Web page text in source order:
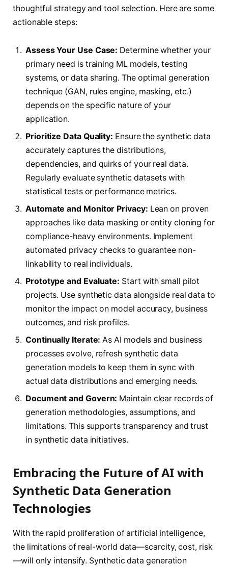
thoughtful strategy and tool selection. Here are some
actionable steps:
Assess Your Use Case: Determine whether your
primary need is training ML models, testing
systems, or data sharing. The optimal generation
technique (GAN, rules engine, masking, etc.)
depends on the specific nature of your
application.
Prioritize Data Quality: Ensure the synthetic data
accurately captures the distributions,
dependencies, and quirks of your real data.
Regularly evaluate synthetic datasets with
statistical tests or performance metrics.
Automate and Monitor Privacy: Lean on proven
approaches like data masking or entity cloning for
compliance-heavy environments. Implement
automated privacy checks to guarantee non-
linkability to real individuals.
Prototype and Evaluate: Start with small pilot
projects. Use synthetic data alongside real data to
monitor the impact on model accuracy, business
outcomes, and risk profiles.
Continually Iterate: As AI models and business
processes evolve, refresh synthetic data
generation models to keep them in sync with
actual data distributions and emerging needs.
Document and Govern: Maintain clear records of
generation methodologies, assumptions, and
limitations. This supports transparency and trust
in synthetic data initiatives.
Embracing the Future of AI with
Synthetic Data Generation
Technologies
With the rapid proliferation of artificial intelligence,
the limitations of real-world data—scarcity, cost, risk
—will only intensify. Synthetic data generation